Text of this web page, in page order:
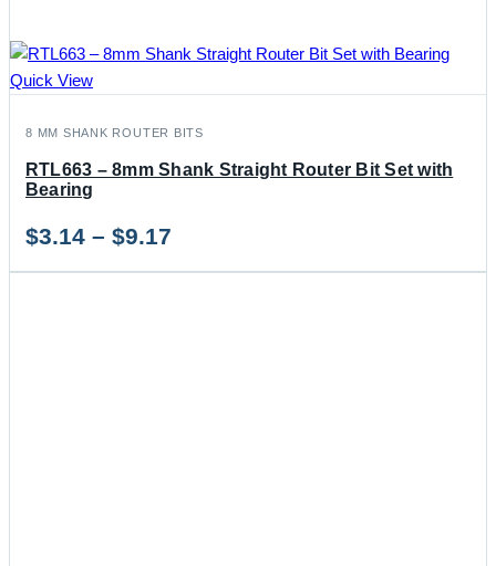
Quick View
8 MM SHANK ROUTER BITS
RTL663 – 8mm Shank Straight Router Bit Set with
Bearing
$3.14 – $9.17
range: